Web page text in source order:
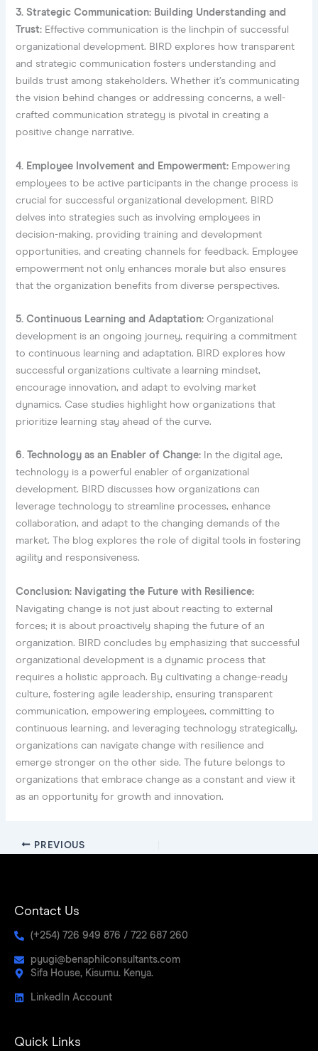
3. Strategic Communication: Building Understanding and
Trust: Effective communication is the linchpin of successful
organizational development. BIRD explores how transparent
and strategic communication fosters understanding and
builds trust among stakeholders. Whether it’s communicating
the vision behind changes or addressing concerns, a well-
crafted communication strategy is pivotal in creating a
positive change narrative.
4. Employee Involvement and Empowerment: Empowering
employees to be active participants in the change process is
crucial for successful organizational development. BIRD
delves into strategies such as involving employees in
decision-making, providing training and development
opportunities, and creating channels for feedback. Employee
empowerment not only enhances morale but also ensures
that the organization benefits from diverse perspectives.
5. Continuous Learning and Adaptation: Organizational
development is an ongoing journey, requiring a commitment
to continuous learning and adaptation. BIRD explores how
successful organizations cultivate a learning mindset,
encourage innovation, and adapt to evolving market
dynamics. Case studies highlight how organizations that
prioritize learning stay ahead of the curve.
6. Technology as an Enabler of Change: In the digital age,
technology is a powerful enabler of organizational
development. BIRD discusses how organizations can
leverage technology to streamline processes, enhance
collaboration, and adapt to the changing demands of the
market. The blog explores the role of digital tools in fostering
agility and responsiveness.
Conclusion: Navigating the Future with Resilience:
Navigating change is not just about reacting to external
forces; it is about proactively shaping the future of an
organization. BIRD concludes by emphasizing that successful
organizational development is a dynamic process that
requires a holistic approach. By cultivating a change-ready
culture, fostering agile leadership, ensuring transparent
communication, empowering employees, committing to
continuous learning, and leveraging technology strategically,
organizations can navigate change with resilience and
emerge stronger on the other side. The future belongs to
organizations that embrace change as a constant and view it
as an opportunity for growth and innovation.
PREVIOUS
Contact Us
(+254) 726 949 876 / 722 687 260
pyugi@benaphilconsultants.com
Sifa House, Kisumu. Kenya.
LinkedIn Account
Quick Links